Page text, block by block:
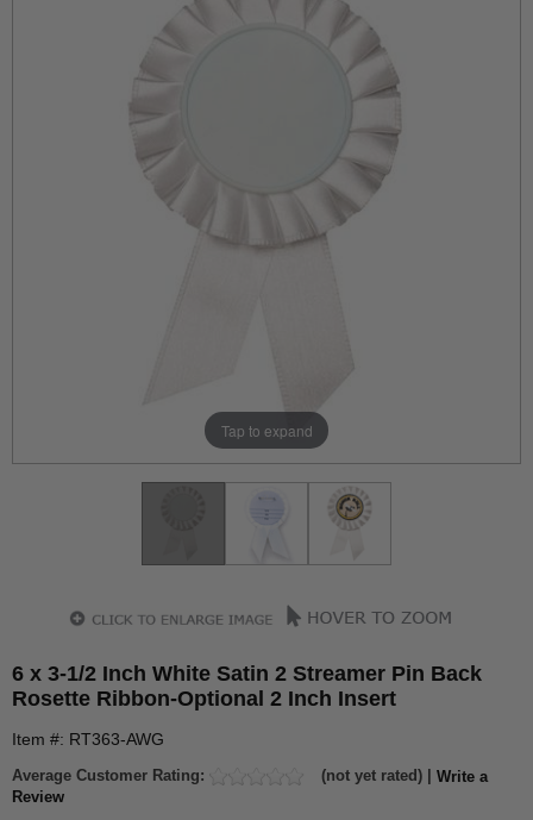
Tap to expand
6 x 3-1/2 Inch White Satin 2 Streamer Pin Back
Rosette Ribbon-Optional 2 Inch Insert
Item #: RT363-AWG
Average Customer Rating: (not yet rated) | Write a
Review